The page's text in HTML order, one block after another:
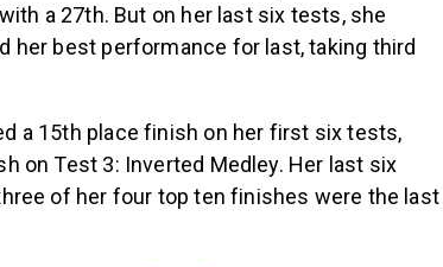
a 27th. But on her last six tests, she
her best performance for last, taking third
a 15th place finish on her first six tests,
on Test 3: Inverted Medley. Her last six
of her four top ten finishes were the last